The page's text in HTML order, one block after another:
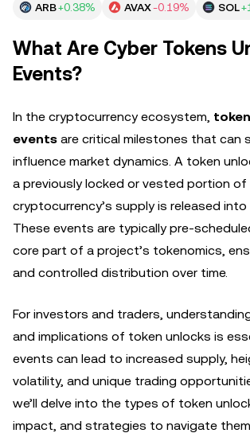
ARB+0.38% AVAX-0.19% SOL
What Are Cyber Tokens
Events?
In the cryptocurrency ecosystem,
events are critical milestones that can
influence market dynamics. A token
a previously locked or vested portion of
cryptocurrency’s supply is released into
These events are typically pre-
core part of a project’s tokenomics,
and controlled distribution over time.
For investors and traders,
and implications of token unlocks is
events can lead to increased supply,
volatility, and unique trading
we’ll delve into the types of token
impact, and strategies to navigate